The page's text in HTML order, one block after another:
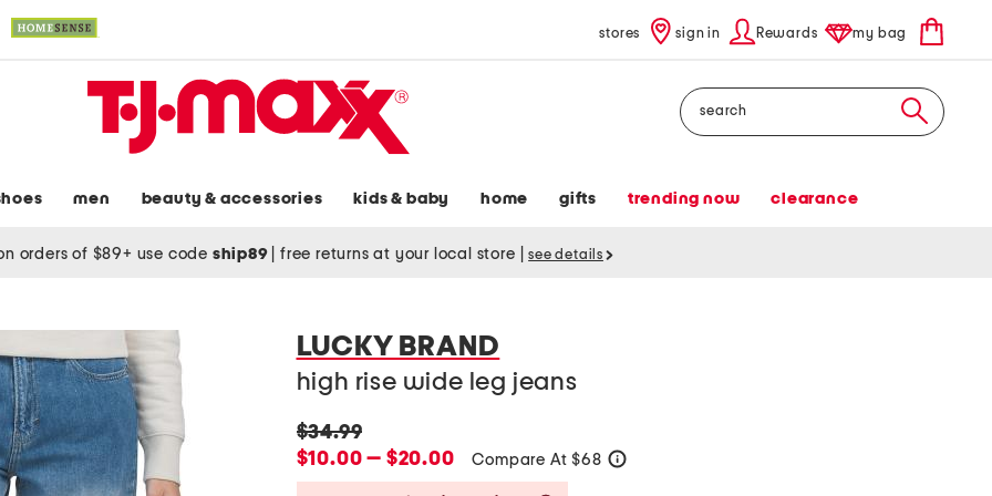
stores sign in Rewards my bag
Search
men beauty & accessories kids & baby home gifts trending now clearance
orders of $89+ use code ship89 free returns at your local store see details
LUCKY BRAND
high rise wide leg jeans
original
price:
$34.99
new
price:
$10.00 — $20.00 Compare At $68